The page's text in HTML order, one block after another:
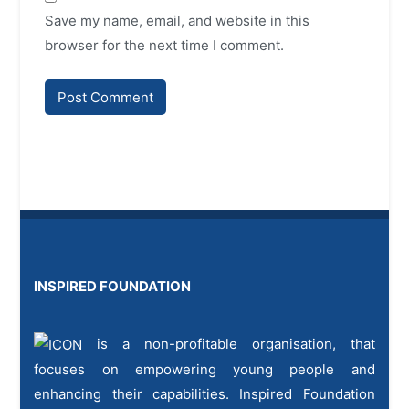
Save my name, email, and website in this
browser for the next time I comment.
INSPIRED FOUNDATION
is a non-profitable organisation, that
focuses on empowering young people and
enhancing their capabilities. Inspired Foundation